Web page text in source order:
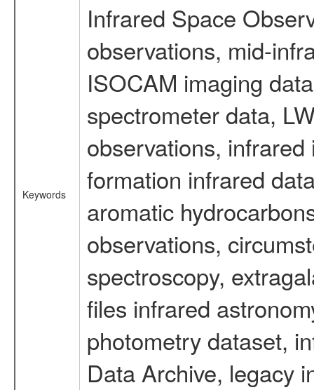
Keywords
Infrared Space
observations, mid-
ISOCAM imaging
spectrometer data,
observations,
formation infrared
aromatic
observations,
spectroscopy,
files infrared
photometry dataset,
Data Archive, legacy